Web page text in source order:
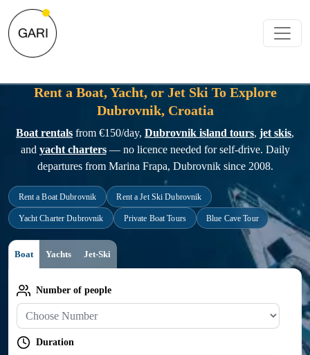
Rent a Boat, Yacht, or Jet Ski To Explore
Dubrovnik, Croatia
Boat rentals from €150/day, Dubrovnik island tours, jet skis,
and yacht charters— no licence needed for self-drive. Daily
departures from Marina Frapa, Dubrovnik since 2008.
Rent a Boat Dubrovnik Rent a Jet Ski Dubrovnik
Yacht Charter Dubrovnik Private Boat Tours Blue Cave Tour
Boat Yachts Jet-Ski
Number of people
Number of people
Duration